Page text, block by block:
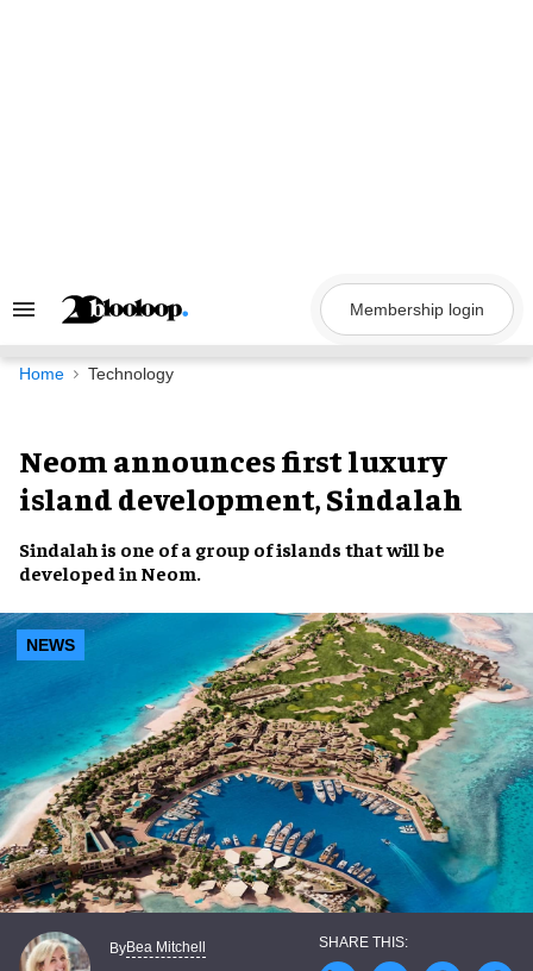
Search
Navigation
Membership login
Home Technology
Neom announces first luxury
island development, Sindalah
Sindalah is one of a group of islands that will be
developed in Neom.
NEWS
ByBea Mitchell